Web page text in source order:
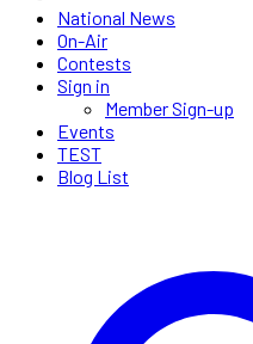
National News
On-Air
Contests
Sign in
Member Sign-up
Events
TEST
Blog List